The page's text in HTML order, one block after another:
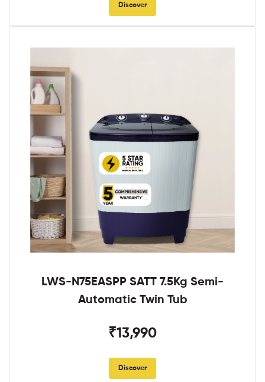
Discover
LWS-N75EASPP SATT 7.5Kg Semi-
Automatic Twin Tub
₹13,990
Discover